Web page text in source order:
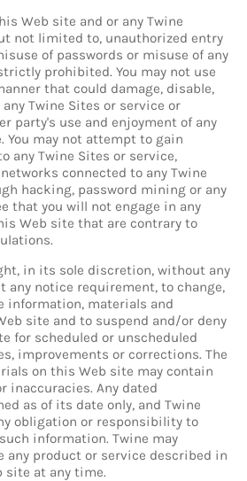
Web site and or any Twine
not limited to, unauthorized entry
of passwords or misuse of any
prohibited. You may not use
that could damage, disable,
Twine Sites or service or
party's use and enjoyment of any
You may not attempt to gain
any Twine Sites or service,
connected to any Twine
hacking, password mining or any
that you will not engage in any
Web site that are contrary to
in its sole discretion, without any
any notice requirement, to change,
information, materials and
site and to suspend and/or deny
for scheduled or unscheduled
improvements or corrections. The
on this Web site may contain
inaccuracies. Any dated
as of its date only, and Twine
obligation or responsibility to
information. Twine may
any product or service described in
site at any time.